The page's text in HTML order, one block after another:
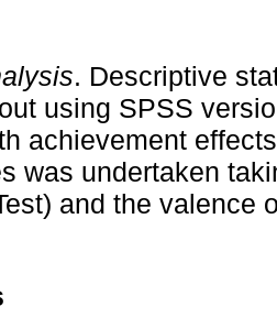
. Descriptive
using SPSS
achievement
was undertaken
and the valence